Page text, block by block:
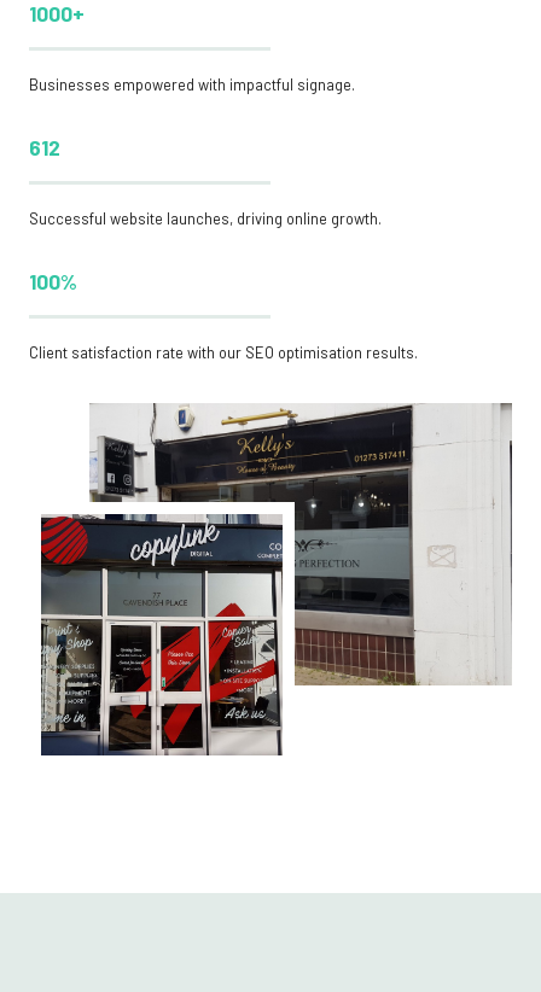
1000+
Businesses empowered with impactful signage.
612
Successful website launches, driving online growth.
100%
Client satisfaction rate with our SEO optimisation results.